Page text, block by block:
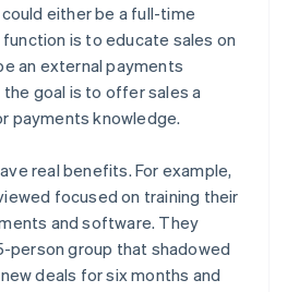
either be a full-time
is to educate sales on
an external payments
the goal is to offer sales a
payments knowledge.
real benefits. For example,
focused on training their
and software. They
person group that shadowed
deals for six months and